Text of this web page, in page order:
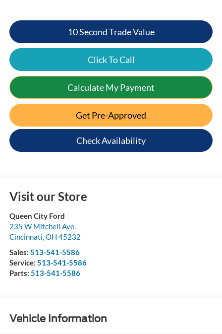
10 Second Trade Value
Click To Call
Calculate My Payment
Get Pre-Approved
Check Availability
Visit our Store
Queen City Ford
235 W Mitchell Ave.
Cincinnati,OH 45232
Sales: 513-541-5586
Service: 513-541-5586
Parts: 513-541-5586
Vehicle Information